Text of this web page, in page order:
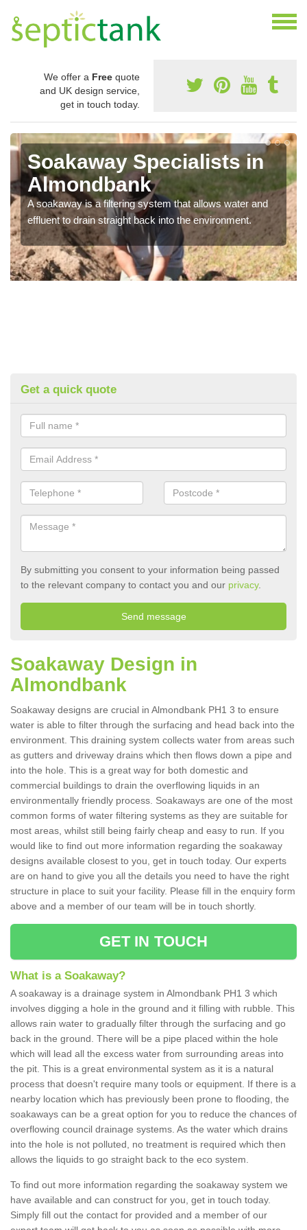
We offer a Free quote
and UK design service,
get in touch today.
Soakaway Specialists in
Almondbank
A soakaway is a filtering system that allows water and
effluent to drain straight back into the environment.
Get a quick quote
By submitting you consent to your information being passed
to the relevant company to contact you and our privacy.
Soakaway Design in
Almondbank
Soakaway designs are crucial in Almondbank PH1 3 to ensure
water is able to filter through the surfacing and head back into the
environment. This draining system collects water from areas such
as gutters and driveway drains which then flows down a pipe and
into the hole. This is a great way for both domestic and
commercial buildings to drain the overflowing liquids in an
environmentally friendly process. Soakaways are one of the most
common forms of water filtering systems as they are suitable for
most areas, whilst still being fairly cheap and easy to run. If you
would like to find out more information regarding the soakaway
designs available closest to you, get in touch today. Our experts
are on hand to give you all the details you need to have the right
structure in place to suit your facility. Please fill in the enquiry form
above and a member of our team will be in touch shortly.
GET IN TOUCH
What is a Soakaway?
A soakaway is a drainage system in Almondbank PH1 3 which
involves digging a hole in the ground and it filling with rubble. This
allows rain water to gradually filter through the surfacing and go
back in the ground. There will be a pipe placed within the hole
which will lead all the excess water from surrounding areas into
the pit. This is a great environmental system as it is a natural
process that doesn't require many tools or equipment. If there is a
nearby location which has previously been prone to flooding, the
soakaways can be a great option for you to reduce the chances of
overflowing council drainage systems. As the water which drains
into the hole is not polluted, no treatment is required which then
allows the liquids to go straight back to the eco system.
To find out more information regarding the soakaway system we
have available and can construct for you, get in touch today.
Simply fill out the contact for provided and a member of our